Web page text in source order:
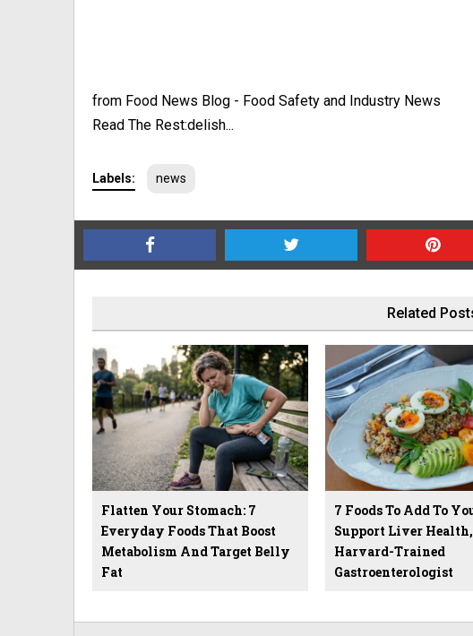
from Food News Blog - Food Safety and Industry News
Read The Rest:delish...
Labels: news
Related
Flatten Your Stomach: 7
Everyday Foods That Boost
Metabolism And Target Belly
Fat
7 Foods To Add To
Support Liver Health,
Harvard-Trained
Gastroenterologist